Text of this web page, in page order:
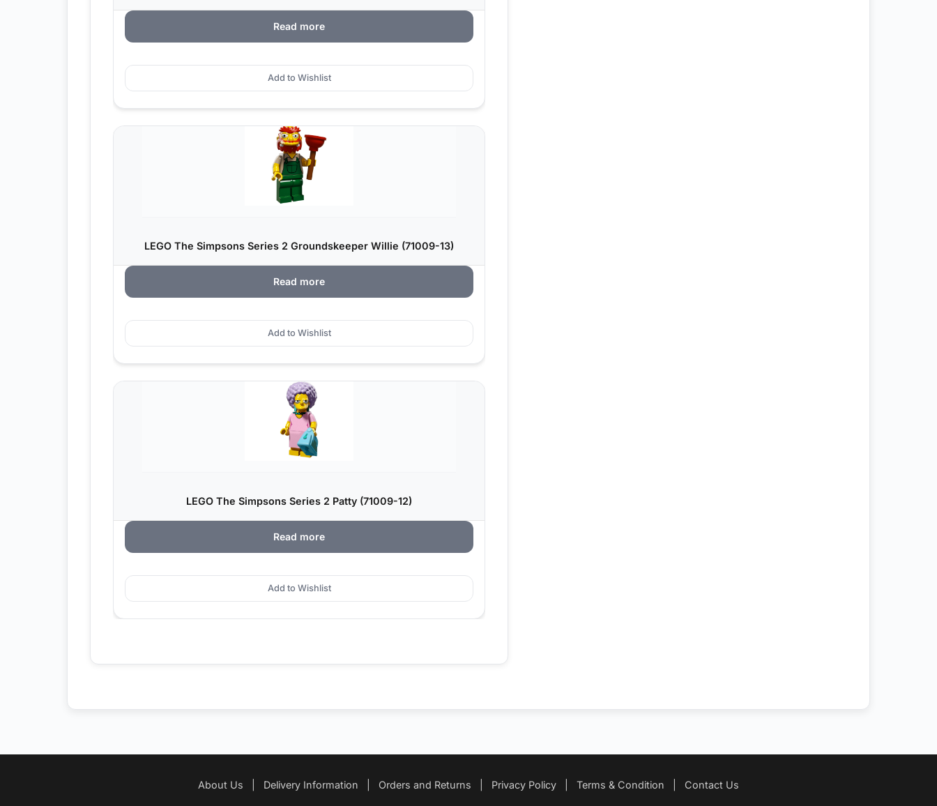
Read more
Add to Wishlist
LEGO The Simpsons Series 2 Groundskeeper Willie (71009-13)
Read more
Add to Wishlist
LEGO The Simpsons Series 2 Patty (71009-12)
Read more
Add to Wishlist
About Us Delivery Information Orders and Returns Privacy Policy Terms & Condition Contact Us